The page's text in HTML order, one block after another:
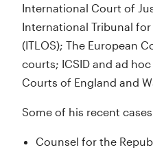
International Court of
International Tribunal
(ITLOS); The European
courts; ICSID and ad
Courts of England and
Some of his recent
Counsel for the